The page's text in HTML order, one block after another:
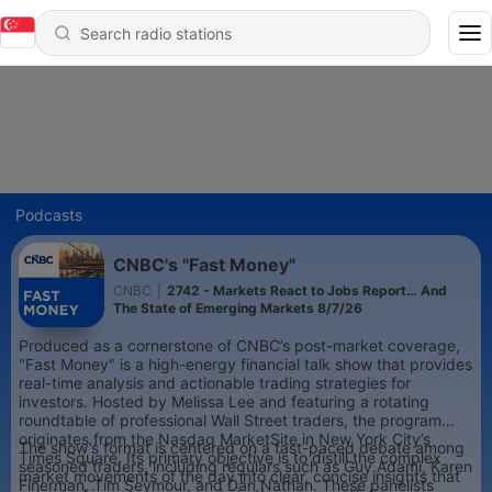
Podcasts
CNBC's "Fast Money"
CNBC
2742 - Markets React to Jobs Report… And
The State of Emerging Markets 8/7/26
Produced as a cornerstone of CNBC’s post-market coverage,
"Fast Money" is a high-energy financial talk show that provides
real-time analysis and actionable trading strategies for
investors. Hosted by Melissa Lee and featuring a rotating
roundtable of professional Wall Street traders, the program
originates from the Nasdaq MarketSite in New York City’s
Times Square. Its primary objective is to distill the complex
market movements of the day into clear, concise insights that
The show’s format is centered on a fast-paced debate among
seasoned traders, including regulars such as Guy Adami, Karen
Finerman, Tim Seymour, and Dan Nathan. These panelists